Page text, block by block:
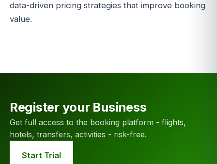
data-driven pricing strategies that improve booking
value.
Register your Business
Get full access to the booking platform - flights,
hotels, transfers, activities - risk-free.
Start Trial